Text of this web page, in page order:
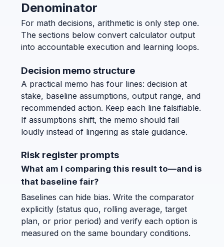
Denominator
For math decisions, arithmetic is only step one.
The sections below convert calculator output
into accountable execution and learning loops.
Decision memo structure
A practical memo has four lines: decision at
stake, baseline assumptions, output range, and
recommended action. Keep each line falsifiable.
If assumptions shift, the memo should fail
loudly instead of lingering as stale guidance.
Risk register prompts
What am I comparing this result to—and is
that baseline fair?
Baselines can hide bias. Write the comparator
explicitly (status quo, rolling average, target
plan, or prior period) and verify each option is
measured on the same boundary conditions.